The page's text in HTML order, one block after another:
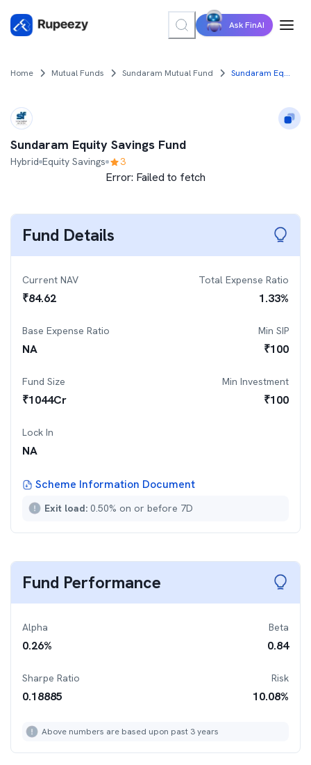
Ask FinAI
Home Mutual Funds Sundaram Mutual Fund Sundaram Equity Savings Fund
Sundaram Equity Savings Fund
Hybrid Equity Savings 3
Error: Failed to fetch
Fund Details
Current NAV
₹84.62
Total Expense Ratio
1.33%
Base Expense Ratio
NA
Min SIP
₹100
Fund Size
₹1044Cr
Min Investment
₹100
Lock In
NA
Scheme Information Document
Exit load: 0.50% on or before 7D
Fund Performance
Alpha
0.26%
Beta
0.84
Sharpe Ratio
0.18885
Risk
10.08%
Above numbers are based upon past 3 years